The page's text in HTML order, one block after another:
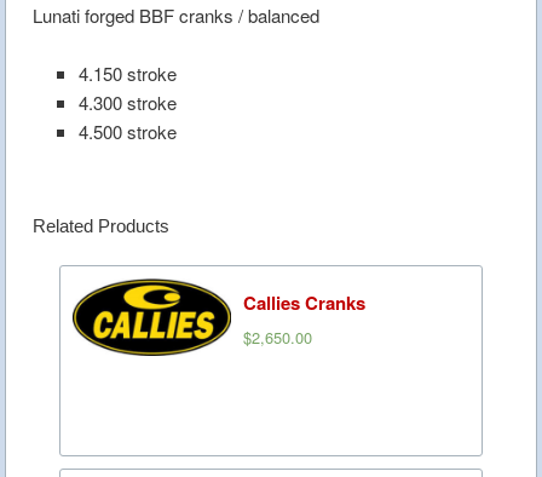
Lunati forged BBF cranks / balanced
4.150 stroke
4.300 stroke
4.500 stroke
Related Products
Callies Cranks
$2,650.00